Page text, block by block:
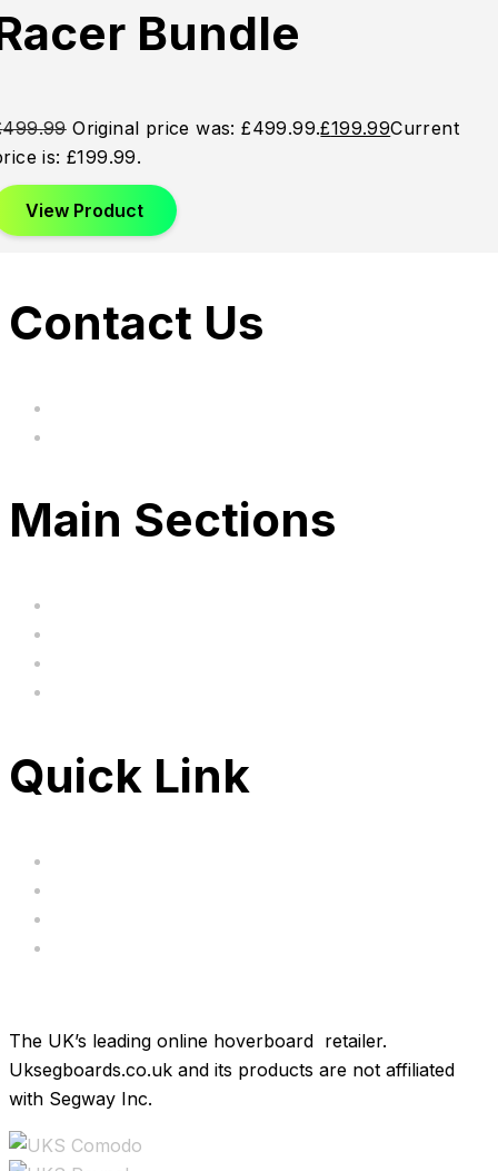
Bundle
499.99 Original price was: £499.99.£199.99Current
is: £199.99.
View Product
Contact Us
Main Sections
Quick Link
The UK’s leading online hoverboard retailer.
Uksegboards.co.uk and its products are not affiliated
with Segway Inc.